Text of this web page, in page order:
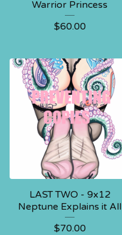
Warrior Princess
$60.00
LAST TWO - 9x12
Neptune Explains it All
$70.00